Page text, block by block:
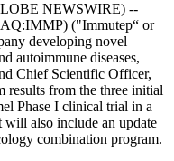
NEWSWIRE) --
("Immutep“ or
developing novel
autoimmune diseases,
Chief Scientific Officer,
results from the three initial
Phase I clinical trial in a
also include an update
combination program.